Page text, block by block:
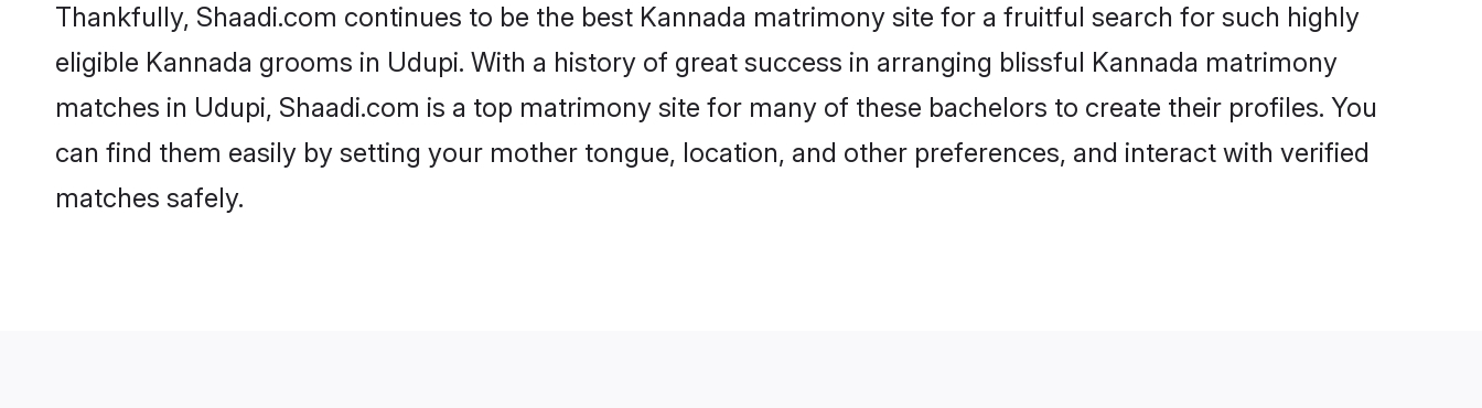
Thankfully, Shaadi.com continues to be the best Kannada matrimony site for a fruitful search for such highly
eligible Kannada grooms in Udupi. With a history of great success in arranging blissful Kannada matrimony
matches in Udupi, Shaadi.com is a top matrimony site for many of these bachelors to create their profiles. You
can find them easily by setting your mother tongue, location, and other preferences, and interact with verified
matches safely.